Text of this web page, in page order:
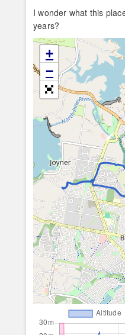
I wonder what this
years?
+
−